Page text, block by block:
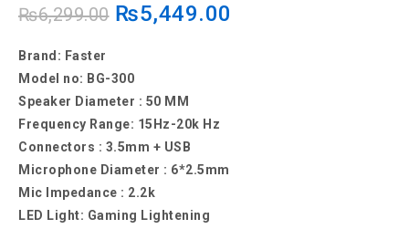
₨6,299.00 ₨5,449.00
Brand: Faster
Model no: BG-300
Speaker Diameter : 50 MM
Frequency Range: 15Hz-20k Hz
Connectors : 3.5mm + USB
Microphone Diameter : 6*2.5mm
Mic Impedance : 2.2k
LED Light: Gaming Lightening